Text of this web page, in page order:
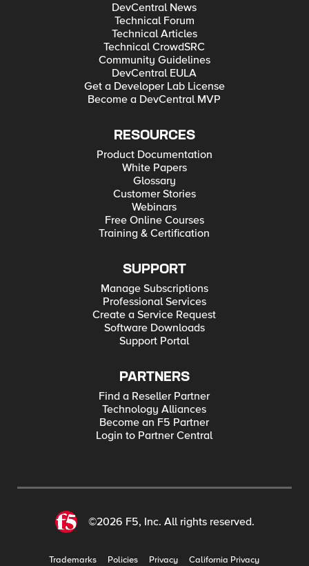
DevCentral News
Technical Forum
Technical Articles
Technical CrowdSRC
Community Guidelines
DevCentral EULA
Get a Developer Lab License
Become a DevCentral MVP
RESOURCES
Product Documentation
White Papers
Glossary
Customer Stories
Webinars
Free Online Courses
Training & Certification
SUPPORT
Manage Subscriptions
Professional Services
Create a Service Request
Software Downloads
Support Portal
PARTNERS
Find a Reseller Partner
Technology Alliances
Become an F5 Partner
Login to Partner Central
©2026 F5, Inc. All rights reserved.
Trademarks Policies Privacy
California Privacy